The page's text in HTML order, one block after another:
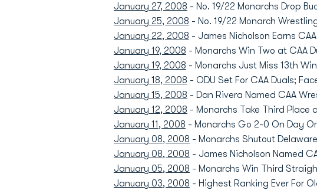
January 27, 2008 - No. 19/22 Monarchs Drop
January 25, 2008 - No. 19/22 Monarch
January 22, 2008 - James Nicholson Earns
January 19, 2008 - Monarchs Win Two at CAA
January 19, 2008 - Monarchs Just Miss 13th
January 18, 2008 - ODU Set For CAA Duals;
January 15, 2008 - Dan Rivera Named CAA
January 12, 2008 - Monarchs Take Third Place
January 11, 2008 - Monarchs Go 2-0 On Day
January 08, 2008 - Monarchs Shutout
January 08, 2008 - James Nicholson Named
January 05, 2008 - Monarchs Win Third
January 03, 2008 - Highest Ranking Ever For